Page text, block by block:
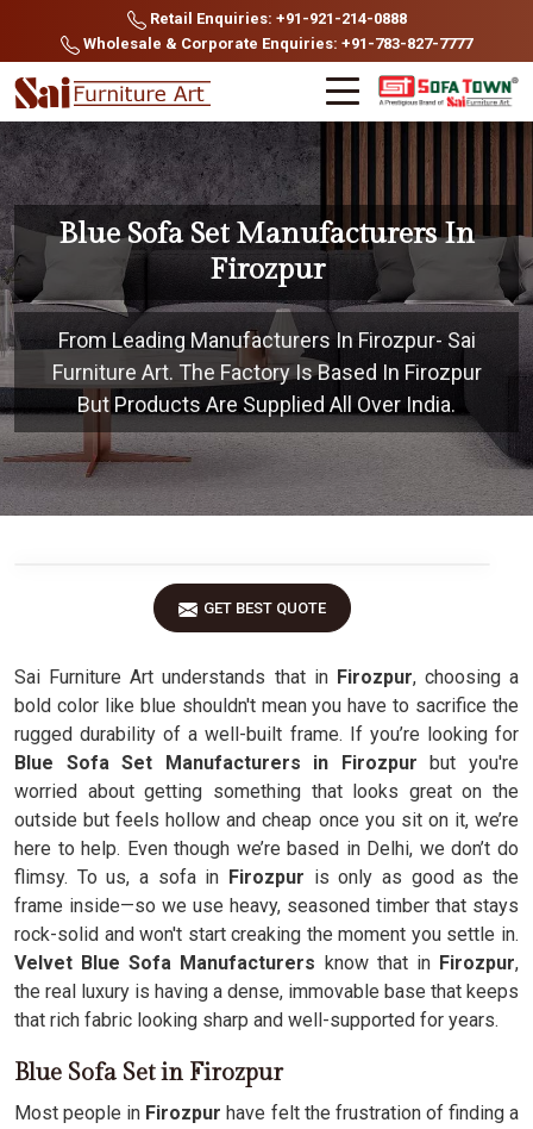
Retail Enquiries: +91-921-214-0888
Wholesale & Corporate Enquiries: +91-783-827-7777
Blue Sofa Set Manufacturers In
Firozpur
From Leading Manufacturers In Firozpur- Sai
Furniture Art. The Factory Is Based In Firozpur
But Products Are Supplied All Over India.
GET BEST QUOTE
Sai Furniture Art understands that in Firozpur, choosing a
bold color like blue shouldn't mean you have to sacrifice the
rugged durability of a well-built frame. If you’re looking for
Blue Sofa Set Manufacturers in Firozpur but you're
worried about getting something that looks great on the
outside but feels hollow and cheap once you sit on it, we’re
here to help. Even though we’re based in Delhi, we don’t do
flimsy. To us, a sofa in Firozpur is only as good as the
frame inside—so we use heavy, seasoned timber that stays
rock-solid and won't start creaking the moment you settle in.
Velvet Blue Sofa Manufacturers know that in Firozpur,
the real luxury is having a dense, immovable base that keeps
that rich fabric looking sharp and well-supported for years.
Blue Sofa Set in Firozpur
Most people in Firozpurhave felt the frustration of finding a